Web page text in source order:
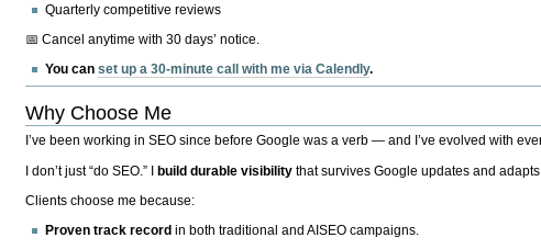
Quarterly competitive reviews
📅 Cancel anytime with 30 days’ notice.
You canset up a 30-minute call with me via Calendly.
Why Choose Me
I’ve been working in SEO since before Google was a verb — and I’ve evolved with
I don’t just “do SEO.” Ibuild durable visibility that survives Google updates and
Clients choose me because:
Proven track record in both traditional and AISEO campaigns.